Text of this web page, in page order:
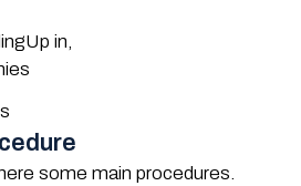
in,
some main procedures.